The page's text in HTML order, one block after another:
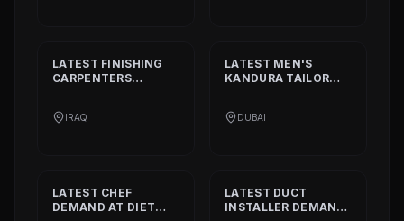
LATEST FINISHING
CARPENTERS
DECORATION
IRAQ
LATEST MEN'S
KANDURA TAILOR
TAILORING
DUBAI
LATEST CHEF
DEMAND AT DIET
LATEST DUCT
INSTALLER DEMAND